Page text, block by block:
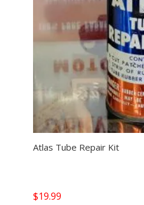
Atlas Tube Repair Kit
$19.99